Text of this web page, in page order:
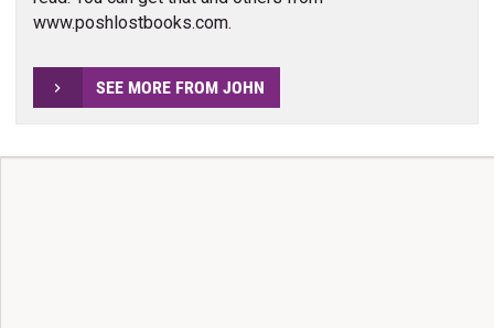
www.poshlostbooks.com.
SEE MORE FROM JOHN